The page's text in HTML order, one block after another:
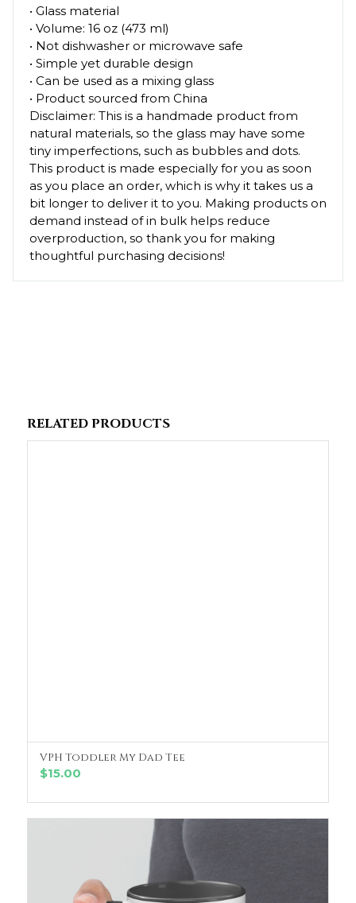
• Glass material
• Volume: 16 oz (473 ml)
• Not dishwasher or microwave safe
• Simple yet durable design
• Can be used as a mixing glass
• Product sourced from China
Disclaimer: This is a handmade product from
natural materials, so the glass may have some
tiny imperfections, such as bubbles and dots.
This product is made especially for you as soon
as you place an order, which is why it takes us a
bit longer to deliver it to you. Making products on
demand instead of in bulk helps reduce
overproduction, so thank you for making
thoughtful purchasing decisions!
RELATED PRODUCTS
SELECT OPTIONS
VPH Toddler My Dad Tee
$15.00